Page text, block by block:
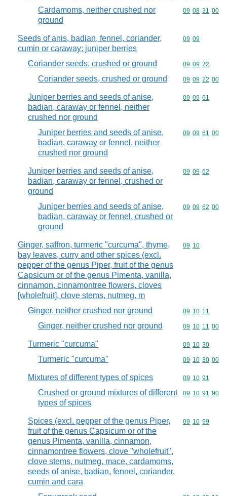
Cardamoms, neither crushed nor
ground
Commodity
09 08 31 00
Seeds of anis, badian, fennel, coriander,
cumin or caraway; juniper berries
Commodity
09 09
Coriander seeds, crushed or ground Commodity
09 09 22
Coriander seeds, crushed or ground Commodity
09 09 22 00
Juniper berries and seeds of anise,
badian, caraway or fennel, neither
crushed nor ground
Commodity
09 09 61
Juniper berries and seeds of anise,
badian, caraway or fennel, neither
crushed nor ground
Commodity
09 09 61 00
Juniper berries and seeds of anise,
badian, caraway or fennel, crushed or
ground
Commodity
09 09 62
Juniper berries and seeds of anise,
badian, caraway or fennel, crushed or
ground
Commodity
09 09 62 00
Ginger, saffron, turmeric "curcuma", thyme,
bay leaves, curry and other spices (excl.
pepper of the genus Piper, fruit of the genus
Capsicum or of the genus Pimenta, vanilla,
cinnamon, cinnamontree flowers, cloves
[wholefruit], clove stems, nutmeg, m
Commodity
09 10
Ginger, neither crushed nor ground Commodity
09 10 11
Ginger, neither crushed nor ground Commodity
09 10 11 00
Turmeric "curcuma" Commodity
09 10 30
Turmeric "curcuma" Commodity
09 10 30 00
Mixtures of different types of spices Commodity
09 10 91
Crushed or ground mixtures of different
types of spices
Commodity
09 10 91 90
Spices (excl. pepper of the genus Piper,
fruit of the genus Capsicum or of the
genus Pimenta, vanilla, cinnamon,
cinnamontree flowers, clove "wholefruit",
clove stems, nutmeg, mace, cardamoms,
seeds of anise, badian, fennel, coriander,
cumin and cara
Commodity
09 10 99